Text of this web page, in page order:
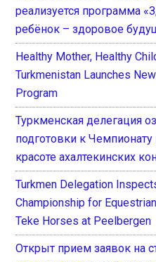
реализуется программа
ребёнок – здоровое
Healthy Mother, Healthy
Turkmenistan Launches
Program
Туркменская делегация
подготовки к
красоте ахалтекинских
Turkmen Delegation
Championship for
Teke Horses at Peelbergen
Открыт прием заявок на